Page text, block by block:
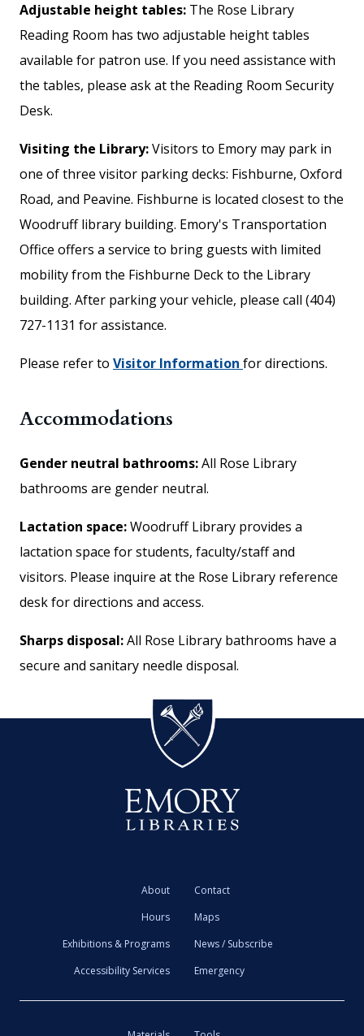
Adjustable height tables: The Rose Library
Reading Room has two adjustable height tables
available for patron use. If you need assistance with
the tables, please ask at the Reading Room Security
Desk.
Visiting the Library:Visitors to Emory may park in
one of three visitor parking decks: Fishburne, Oxford
Road, and Peavine. Fishburne is located closest to the
Woodruff library building. Emory's Transportation
Office offers a service to bring guests with limited
mobility from the Fishburne Deck to the Library
building. After parking your vehicle, please call (404)
727-1131 for assistance.
Please refer to Visitor Information for directions.
Accommodations
Gender neutral bathrooms:All Rose Library
bathrooms are gender neutral.
Lactation space:Woodruff Library provides a
lactation space for students, faculty/staff and
visitors. Please inquire at the Rose Library reference
desk for directions and access.
Sharps disposal:All Rose Library bathrooms have a
secure and sanitary needle disposal.
About
Contact
Hours
Maps
Exhibitions & Programs
News / Subscribe
Accessibility Services
Emergency